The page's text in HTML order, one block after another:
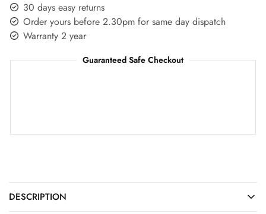
30 days easy returns
Order yours before 2.30pm for same day dispatch
Warranty 2 year
Guaranteed Safe Checkout
DESCRIPTION